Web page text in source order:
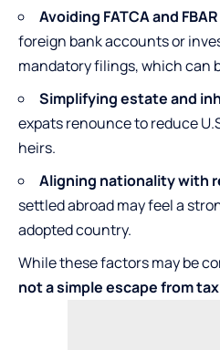
Avoiding FATCA and
foreign bank accounts or
mandatory filings, which can
Simplifying estate and
expats renounce to reduce
heirs.
Aligning nationality with
settled abroad may feel a
adopted country.
While these factors may be
not a simple escape from